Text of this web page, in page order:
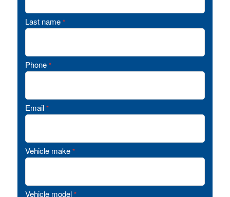
Last name *
Phone *
Email *
Vehicle make *
Vehicle model *